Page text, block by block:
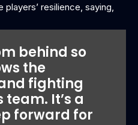
players’ resilience, saying,
behind so
the
fighting
It’s a
forward for